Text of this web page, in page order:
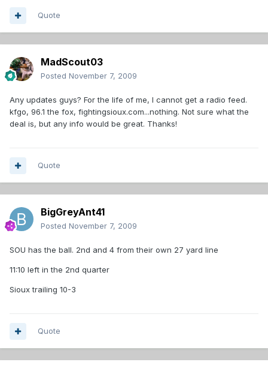
Quote
MadScout03
Posted November 7, 2009
Any updates guys? For the life of me, I cannot get a radio feed.
kfgo, 96.1 the fox, fightingsioux.com...nothing. Not sure what the
deal is, but any info would be great. Thanks!
Quote
BigGreyAnt41
Posted November 7, 2009
SOU has the ball. 2nd and 4 from their own 27 yard line
11:10 left in the 2nd quarter
Sioux trailing 10-3
Quote